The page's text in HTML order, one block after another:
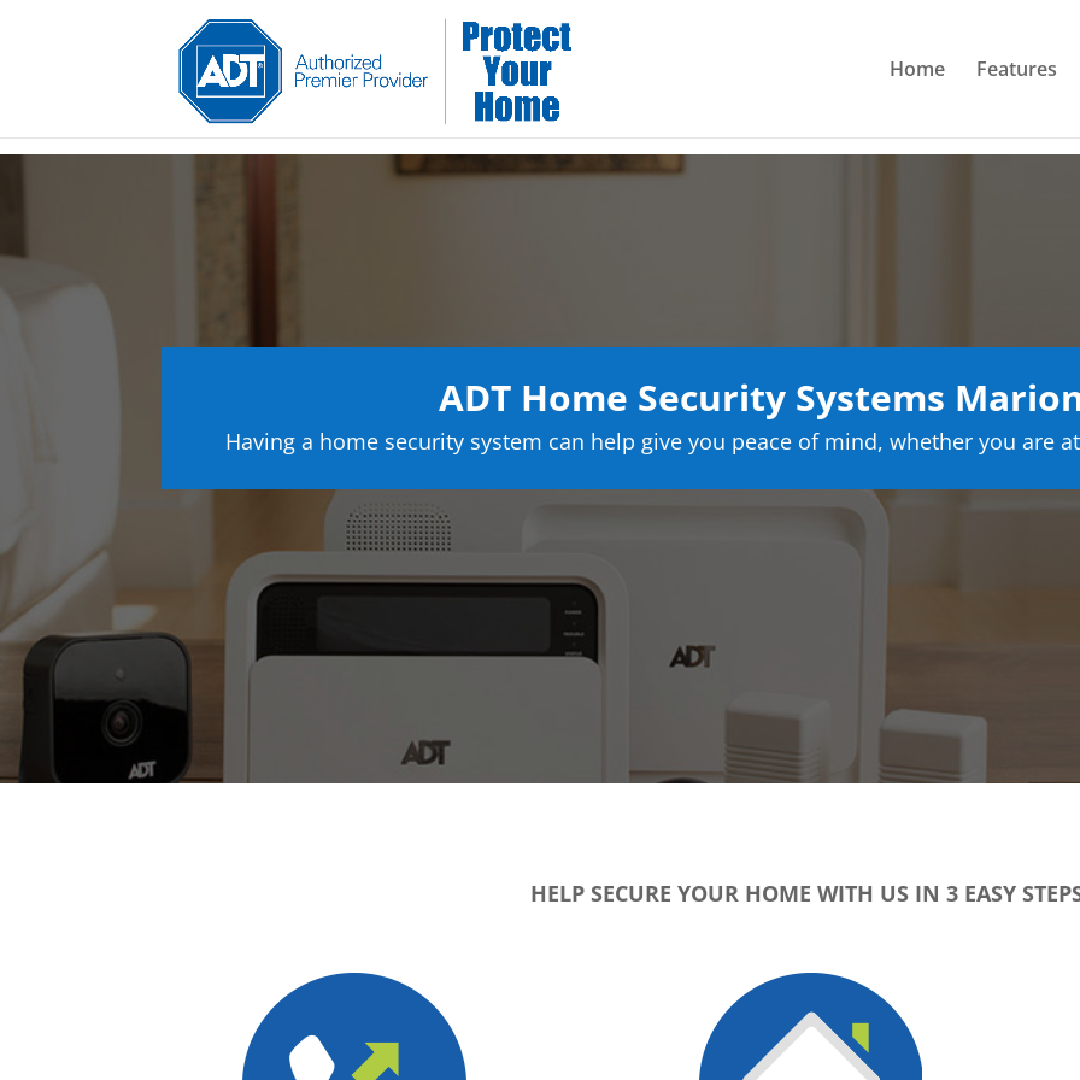
Home Features
ADT Home Security Systems
Having a home security system can help give you peace of mind, whether you are
HELP SECURE YOUR HOME WITH US IN 3 EASY